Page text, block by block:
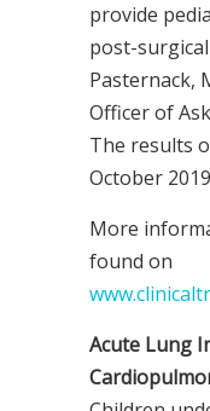
provide
post-surgical
Pasternack,
Officer of
The results
October
More
found on
Acute Lung